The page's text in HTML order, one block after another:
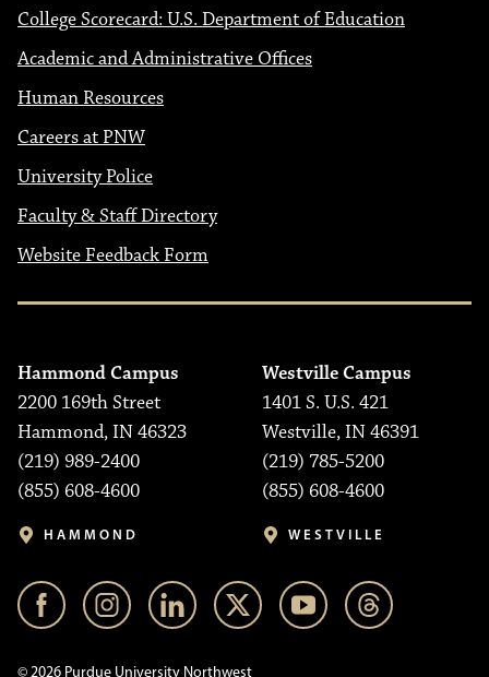
College Scorecard: U.S. Department of Education
Academic and Administrative Offices
Human Resources
Careers at PNW
University Police
Faculty & Staff Directory
Website Feedback Form
Hammond Campus
2200 169th Street
Hammond, IN 46323
(219) 989-2400
(855) 608-4600
HAMMOND
Westville Campus
1401 S. U.S. 421
Westville, IN 46391
(219) 785-5200
(855) 608-4600
WESTVILLE
© 2026 Purdue University Northwest